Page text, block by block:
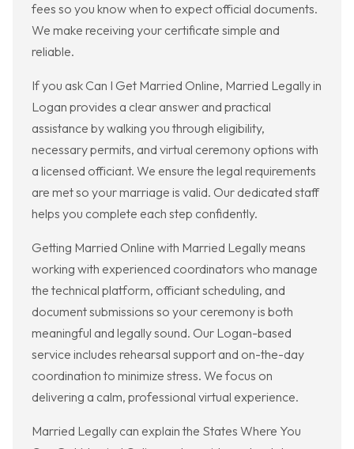
fees so you know when to expect official documents.
We make receiving your certificate simple and
reliable.
If you ask Can I Get Married Online, Married Legally in
Logan provides a clear answer and practical
assistance by walking you through eligibility,
necessary permits, and virtual ceremony options with
a licensed officiant. We ensure the legal requirements
are met so your marriage is valid. Our dedicated staff
helps you complete each step confidently.
Getting Married Online with Married Legally means
working with experienced coordinators who manage
the technical platform, officiant scheduling, and
document submissions so your ceremony is both
meaningful and legally sound. Our Logan-based
service includes rehearsal support and on-the-day
coordination to minimize stress. We focus on
delivering a calm, professional virtual experience.
Married Legally can explain the States Where You